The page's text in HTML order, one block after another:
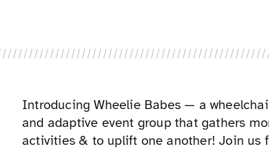
Introducing Wheelie Babes — a
and adaptive event group that gathers
activities & to uplift one another! Join us